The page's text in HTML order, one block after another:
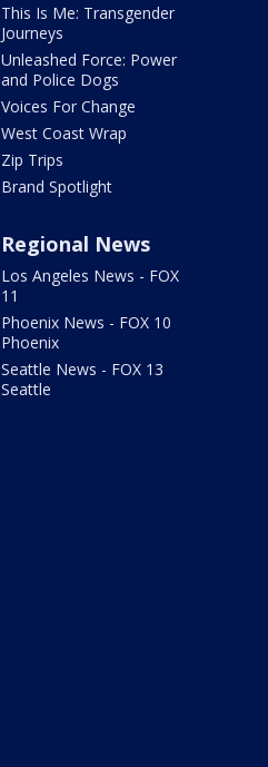
This Is Me: Transgender
Journeys
Unleashed Force: Power
and Police Dogs
Voices For Change
West Coast Wrap
Zip Trips
Brand Spotlight
Regional News
Los Angeles News - FOX
11
Phoenix News - FOX 10
Phoenix
Seattle News - FOX 13
Seattle